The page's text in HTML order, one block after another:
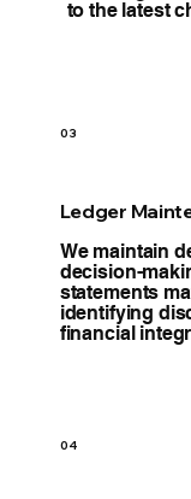
to the latest
03
Ledger
We maintain
decision-
statements
identifying
financial
04